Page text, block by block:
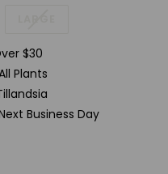
$30
Plants
Business Day